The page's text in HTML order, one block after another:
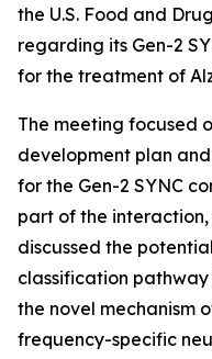
the U.S. Food and
regarding its Gen-2
for the treatment of
The meeting focused
development plan
for the Gen-2 SYNC
part of the
discussed the
classification
the novel mechanism
frequency-specific